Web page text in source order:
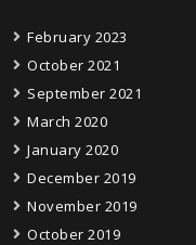
February 2023
October 2021
September 2021
March 2020
January 2020
December 2019
November 2019
October 2019